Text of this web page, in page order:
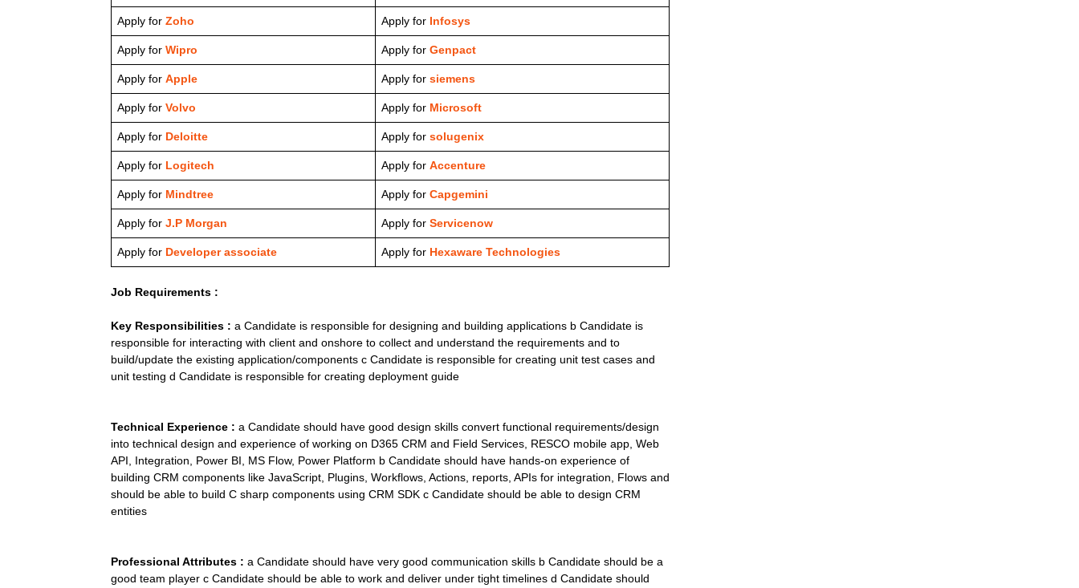
Apply for Zoho Apply for Infosys
Apply for Wipro Apply for Genpact
Apply for Apple Apply for siemens
Apply for Volvo Apply for Microsoft
Apply for Deloitte Apply for solugenix
Apply for Logitech Apply for Accenture
Apply for Mindtree Apply for Capgemini
Apply for J.P Morgan Apply for Servicenow
Apply for Developer associate Apply for Hexaware Technologies
Job Requirements :
Key Responsibilities : a Candidate is responsible for designing and building applications b Candidate is
responsible for interacting with client and onshore to collect and understand the requirements and to
build/update the existing application/components c Candidate is responsible for creating unit test cases and
unit testing d Candidate is responsible for creating deployment guide
Technical Experience : a Candidate should have good design skills convert functional requirements/design
into technical design and experience of working on D365 CRM and Field Services, RESCO mobile app, Web
API, Integration, Power BI, MS Flow, Power Platform b Candidate should have hands-on experience of
building CRM components like JavaScript, Plugins, Workflows, Actions, reports, APIs for integration, Flows and
should be able to build C sharp components using CRM SDK c Candidate should be able to design CRM
entities
Professional Attributes : a Candidate should have very good communication skills b Candidate should be a
good team player c Candidate should be able to work and deliver under tight timelines d Candidate should